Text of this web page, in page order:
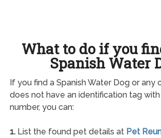
What to do if you
Spanish Water
If you find a Spanish Water Dog or any
does not have an identification tag
number, you can:
1.List the found pet details at Pet